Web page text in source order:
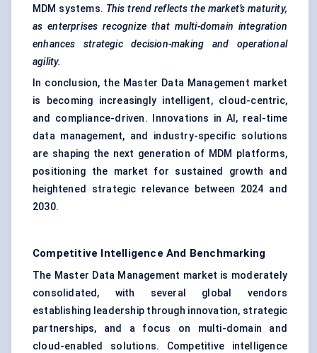
MDM systems. This trend reflects the market’s maturity,
as enterprises recognize that multi-domain integration
enhances strategic decision-making and operational
agility.
In conclusion, the Master Data Management market
is becoming increasingly intelligent, cloud-centric,
and compliance-driven. Innovations in AI, real-time
data management, and industry-specific solutions
are shaping the next generation of MDM platforms,
positioning the market for sustained growth and
heightened strategic relevance between 2024 and
2030.
Competitive Intelligence And Benchmarking
The Master Data Management market is moderately
consolidated, with several global vendors
establishing leadership through innovation, strategic
partnerships, and a focus on multi-domain and
cloud-enabled solutions. Competitive intelligence